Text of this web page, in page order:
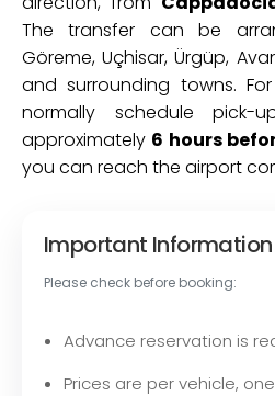
The transfer can be
Göreme, Uçhisar, Ürgüp,
and surrounding towns.
normally schedule pick-
approximately 6 hours
you can reach the airport
Important Information
Please check before booking:
Advance reservation is
Prices are per vehicle,